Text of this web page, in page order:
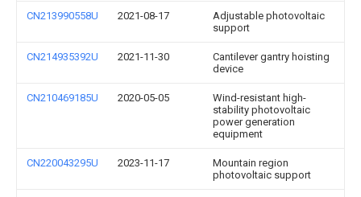
CN213990558U 2021-08-17
Adjustable photovoltaic
support
CN214935392U 2021-11-30
Cantilever gantry hoisting
device
CN210469185U 2020-05-05
Wind-resistant high-
stability photovoltaic
power generation
equipment
CN220043295U 2023-11-17
Mountain region
photovoltaic support